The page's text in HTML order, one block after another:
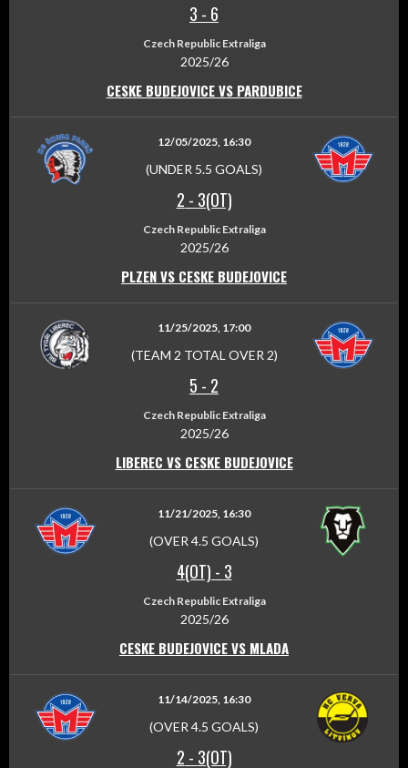
3 - 6
Czech Republic Extraliga
2025/26
CESKE BUDEJOVICE VS PARDUBICE
12/05/2025, 16:30
(UNDER 5.5 GOALS)
2 - 3(OT)
Czech Republic Extraliga
2025/26
PLZEN VS CESKE BUDEJOVICE
11/25/2025, 17:00
(TEAM 2 TOTAL OVER 2)
5 - 2
Czech Republic Extraliga
2025/26
LIBEREC VS CESKE BUDEJOVICE
11/21/2025, 16:30
(OVER 4.5 GOALS)
4(OT) - 3
Czech Republic Extraliga
2025/26
CESKE BUDEJOVICE VS MLADA
11/14/2025, 16:30
(OVER 4.5 GOALS)
2 - 3(OT)